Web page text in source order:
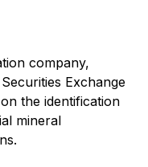
company,
Exchange
the identification
mineral